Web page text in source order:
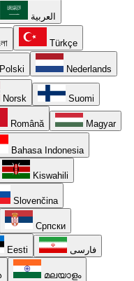
العربية
Türkçe
Polski Nederlands
Norsk Suomi
Română Magyar
Bahasa Indonesia
Kiswahili
Slovenčina
Српски
Eesti فارسی
മലയാളം